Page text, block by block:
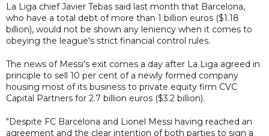
La Liga chief Javier Tebas said last month that Barcelona,
who have a total debt of more than 1 billion euros ($1.18
billion), would not be shown any leniency when it comes to
obeying the league's strict financial control rules.
The news of Messi's exit comes a day after La Liga agreed in
principle to sell 10 per cent of a newly formed company
housing most of its business to private equity firm CVC
Capital Partners for 2.7 billion euros ($3.2 billion).
"Despite FC Barcelona and Lionel Messi having reached an
agreement and the clear intention of both parties to sign a